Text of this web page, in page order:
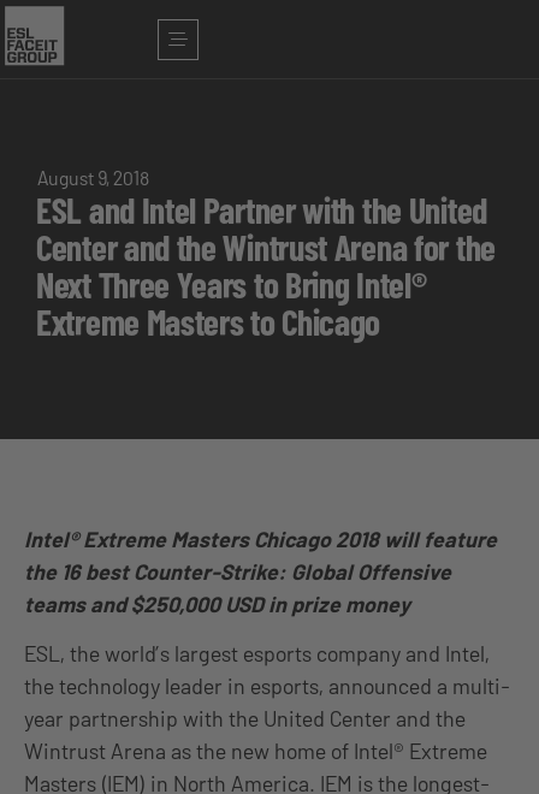
August 9, 2018
ESL and Intel Partner with the United
Center and the Wintrust Arena for the
Next Three Years to Bring Intel®
Extreme Masters to Chicago
Intel® Extreme Masters Chicago 2018 will feature
the 16 best Counter-Strike: Global Offensive
teams and $250,000 USD in prize money
ESL, the world’s largest esports company and Intel,
the technology leader in esports, announced a multi-
year partnership with the United Center and the
Wintrust Arena as the new home of Intel® Extreme
Masters (IEM) in North America. IEM is the longest-